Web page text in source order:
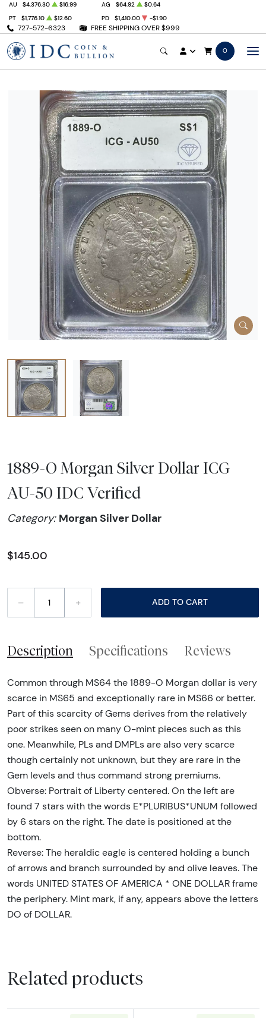
727-572-6323 FREE SHIPPING OVER $999
AU $4,376.30 $16.99 AG $64.92
$0.64
PT
$1,776.10 $12.60 PD $1,410.00 -$1.90
0
1889-O Morgan Silver Dollar ICG
AU-50 IDC Verified
Category: Morgan Silver Dollar
$145.00
– + ADD TO CART
Description Specifications Reviews
Common through MS64 the 1889-O Morgan dollar is very
scarce in MS65 and exceptionally rare in MS66 or better.
Part of this scarcity of Gems derives from the relatively
poor strikes seen on many O-mint pieces such as this
one. Meanwhile, PLs and DMPLs are also very scarce
though certainly not unknown, but they are rare in the
Gem levels and thus command strong premiums.
Obverse: Portrait of Liberty centered. On the left are
found 7 stars with the words E*PLURIBUS*UNUM followed
by 6 stars on the right. The date is positioned at the
bottom.
Reverse: The heraldic eagle is centered holding a bunch
of arrows and branch surrounded by and olive leaves. The
words UNITED STATES OF AMERICA * ONE DOLLAR frame
the periphery. Mint mark, if any, appears above the letters
DO of DOLLAR.
Related products